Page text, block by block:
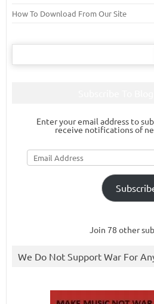
How To Download From Our Site
Search
Enter your email address to
receive notifications of
Email
Address
Join 78 other
We Do Not Support War For